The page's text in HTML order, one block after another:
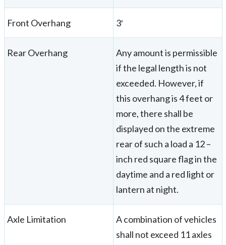
Front Overhang 3′
Rear Overhang
Any amount is permissible
if the legal length is not
exceeded. However, if
this overhang is 4 feet or
more, there shall be
displayed on the extreme
rear of such a load a 12 –
inch red square flag in the
daytime and a red light or
lantern at night.
Axle Limitation
A combination of vehicles
shall not exceed 11 axles